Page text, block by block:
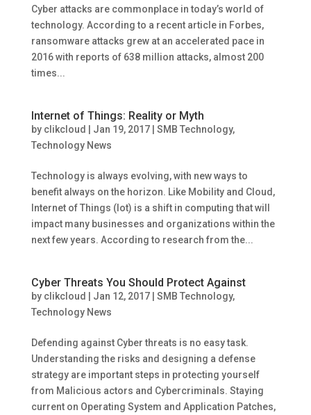
Cyber attacks are commonplace in today’s world of
technology. According to a recent article in Forbes,
ransomware attacks grew at an accelerated pace in
2016 with reports of 638 million attacks, almost 200
times...
Internet of Things: Reality or Myth
by clikcloud Jan 19, 2017| SMB Technology,
Technology News
Technology is always evolving, with new ways to
benefit always on the horizon. Like Mobility and Cloud,
Internet of Things (Iot) is a shift in computing that will
impact many businesses and organizations within the
next few years. According to research from the...
Cyber Threats You Should Protect Against
by clikcloud Jan 12, 2017| SMB Technology,
Technology News
Defending against Cyber threats is no easy task.
Understanding the risks and designing a defense
strategy are important steps in protecting yourself
from Malicious actors and Cybercriminals. Staying
current on Operating System and Application Patches,